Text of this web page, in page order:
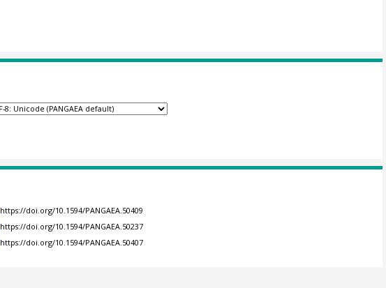
https://doi.org/10.1594/PANGAEA.50409
https://doi.org/10.1594/PANGAEA.50237
https://doi.org/10.1594/PANGAEA.50407